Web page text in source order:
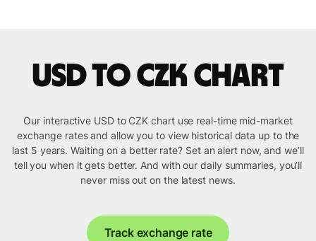
USD to CZK chart
Our interactive USD to CZK chart use real-time mid-market
exchange rates and allow you to view historical data up to the
last 5 years. Waiting on a better rate? Set an alert now, and we’ll
tell you when it gets better. And with our daily summaries, you’ll
never miss out on the latest news.
Track exchange rate